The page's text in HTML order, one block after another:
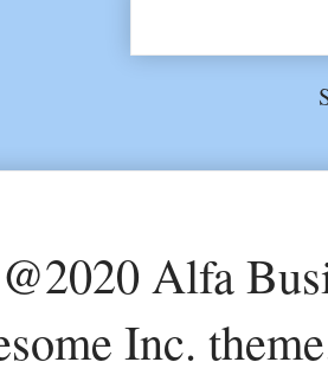
@2020 Alfa
Inc.